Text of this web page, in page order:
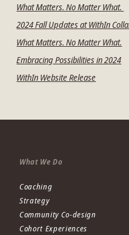
What Matters. No Matter What.
2024 Fall Updates at WithIn
What Matters. No Matter What.
Embracing Possibilities in 2024
WithIn Website Release
What We Do
Coaching
Strategy
Community Co-design
Cohort Experiences